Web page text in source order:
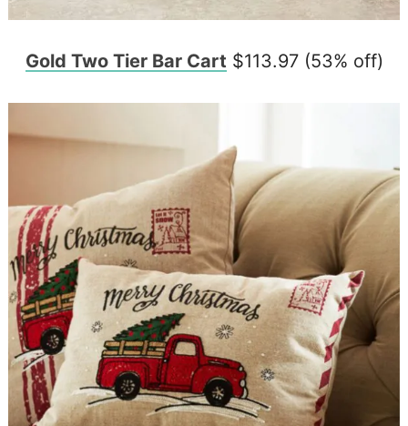
Gold Two Tier Bar Cart $113.97 (53% off)